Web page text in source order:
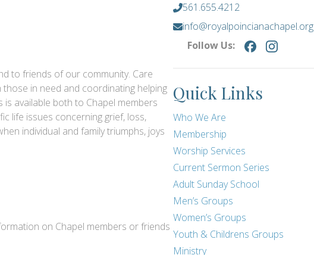
to friends of our community. Care
in need and coordinating helping
available both to Chapel members
life issues concerning grief, loss,
individual and family triumphs, joys
on Chapel members or friends
561.655.4212
info@royalpoincianachapel.org
Follow Us:
Quick Links
Who We Are
Membership
Worship Services
Current Sermon Series
Adult Sunday School
Men’s Groups
Women’s Groups
Youth & Childrens Groups
Ministry